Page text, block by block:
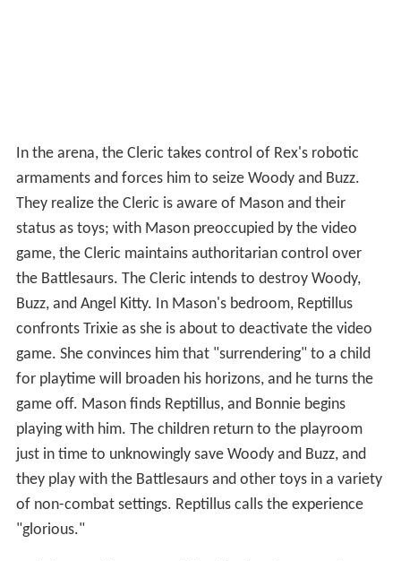
In the arena, the Cleric takes control of Rex's robotic
armaments and forces him to seize Woody and Buzz.
They realize the Cleric is aware of Mason and their
status as toys; with Mason preoccupied by the video
game, the Cleric maintains authoritarian control over
the Battlesaurs. The Cleric intends to destroy Woody,
Buzz, and Angel Kitty. In Mason's bedroom, Reptillus
confronts Trixie as she is about to deactivate the video
game. She convinces him that "surrendering" to a child
for playtime will broaden his horizons, and he turns the
game off. Mason finds Reptillus, and Bonnie begins
playing with him. The children return to the playroom
just in time to unknowingly save Woody and Buzz, and
they play with the Battlesaurs and other toys in a variety
of non-combat settings. Reptillus calls the experience
"glorious."